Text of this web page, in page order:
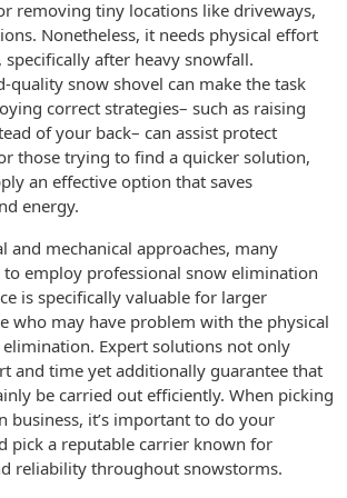
removing tiny locations like driveways,
Nonetheless, it needs physical effort
specifically after heavy snowfall.
quality snow shovel can make the task
correct strategies– such as raising
of your back– can assist protect
those trying to find a quicker solution,
an effective option that saves
energy.
and mechanical approaches, many
employ professional snow elimination
is specifically valuable for larger
who may have problem with the physical
Expert solutions not only
and time yet additionally guarantee that
be carried out efficiently. When picking
business, it’s important to do your
pick a reputable carrier known for
reliability throughout snowstorms.